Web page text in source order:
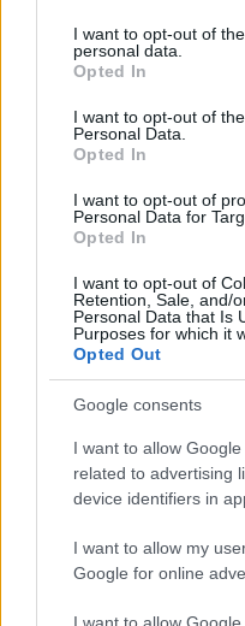
not limited to your visit or
grant or deny consent to
use your data for below
consent section.
I want to opt-out of
personal data.
Opted In
I want to opt-out of
Personal Data.
Opted In
I want to opt-out of
Personal Data for
Opted In
I want to opt-out of
Retention, Sale, and/
Personal Data that Is
Purposes for which it
Opted Out
Google consents
I want to allow
related to advertising
device identifiers in
I want to allow my
Google for online
I want to allow
Top Scores
Penny Dell
Crossword
Ease your way into the
Penny
This easy version is
day. The clues are
relaxing way to wake